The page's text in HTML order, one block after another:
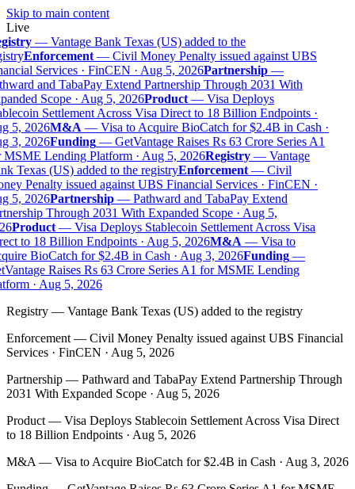
Skip to main content
Live
— Vantage Bank Texas (US) added to the
Enforcement— Civil Money Penalty issued against UBS
Services · FinCEN · Aug 5, 2026Partnership—
and TabaPay Extend Partnership Through 2031 With
Scope · Aug 5, 2026Product— Visa Deploys
Settlement Across Visa Direct to 18 Billion Endpoints ·
5, 2026M&A— Visa to Acquire BioCatch for $2.4B in Cash ·
3, 2026Funding— GetVantage Raises Rs 63 Crore Series A1
Lending Platform · Aug 5, 2026Registry— Vantage
Texas (US) added to the registryEnforcement— Civil
Penalty issued against UBS Financial Services · FinCEN ·
5, 2026Partnership— Pathward and TabaPay Extend
Through 2031 With Expanded Scope · Aug 5,
Product— Visa Deploys Stablecoin Settlement Across Visa
to 18 Billion Endpoints · Aug 5, 2026M&A— Visa to
BioCatch for $2.4B in Cash · Aug 3, 2026Funding—
Raises Rs 63 Crore Series A1 for MSME Lending
· Aug 5, 2026
Registry — Vantage Bank Texas (US) added to the registry
Enforcement — Civil Money Penalty issued against UBS Financial
Services · FinCEN · Aug 5, 2026
Partnership — Pathward and TabaPay Extend Partnership Through
2031 With Expanded Scope · Aug 5, 2026
Product — Visa Deploys Stablecoin Settlement Across Visa Direct
to 18 Billion Endpoints · Aug 5, 2026
M&A — Visa to Acquire BioCatch for $2.4B in Cash · Aug 3, 2026